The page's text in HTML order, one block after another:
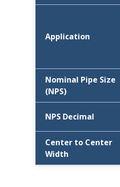
Application
Nominal Pipe Size
(NPS)
NPS Decimal
Center to Center
Width